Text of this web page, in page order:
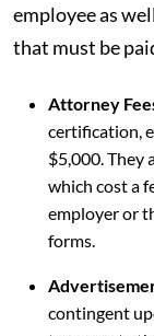
employee as
that must be
Attorney
certification,
$5,000. They
which cost a
employer or
forms.
contingent